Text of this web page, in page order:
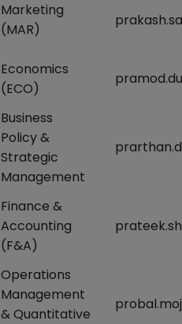
Marketing
(MAR)
Economics
(ECO)
Business
Policy &
Strategic
Management
Finance &
Accounting
(F&A)
Operations
Management
& Quantitative